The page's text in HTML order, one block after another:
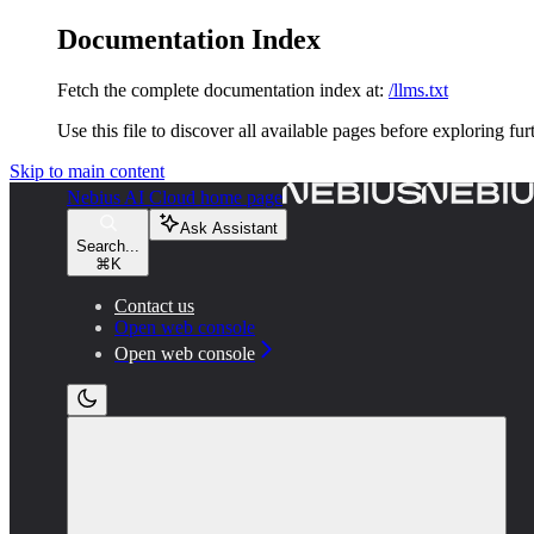
Documentation Index
Fetch the complete documentation index at: /llms.txt
Use this file to discover all available pages before exploring
Skip to main content
Nebius AI Cloud home page
Search...
⌘ K
Ask Assistant
Contact us
Open web console
Open web console